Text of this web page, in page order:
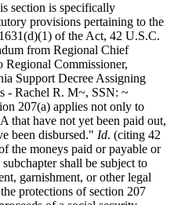
section is specifically
provisions pertaining to the
of the Act, 42 U.S.C.
from Regional Chief
Regional Commissioner,
Support Decree Assigning
- Rachel R. M~, SSN: ~
207(a) applies not only to
that have not yet been paid out,
been disbursed." Id. (citing 42
the moneys paid or payable or
shall be subject to
garnishment, or other legal
protections of section 207